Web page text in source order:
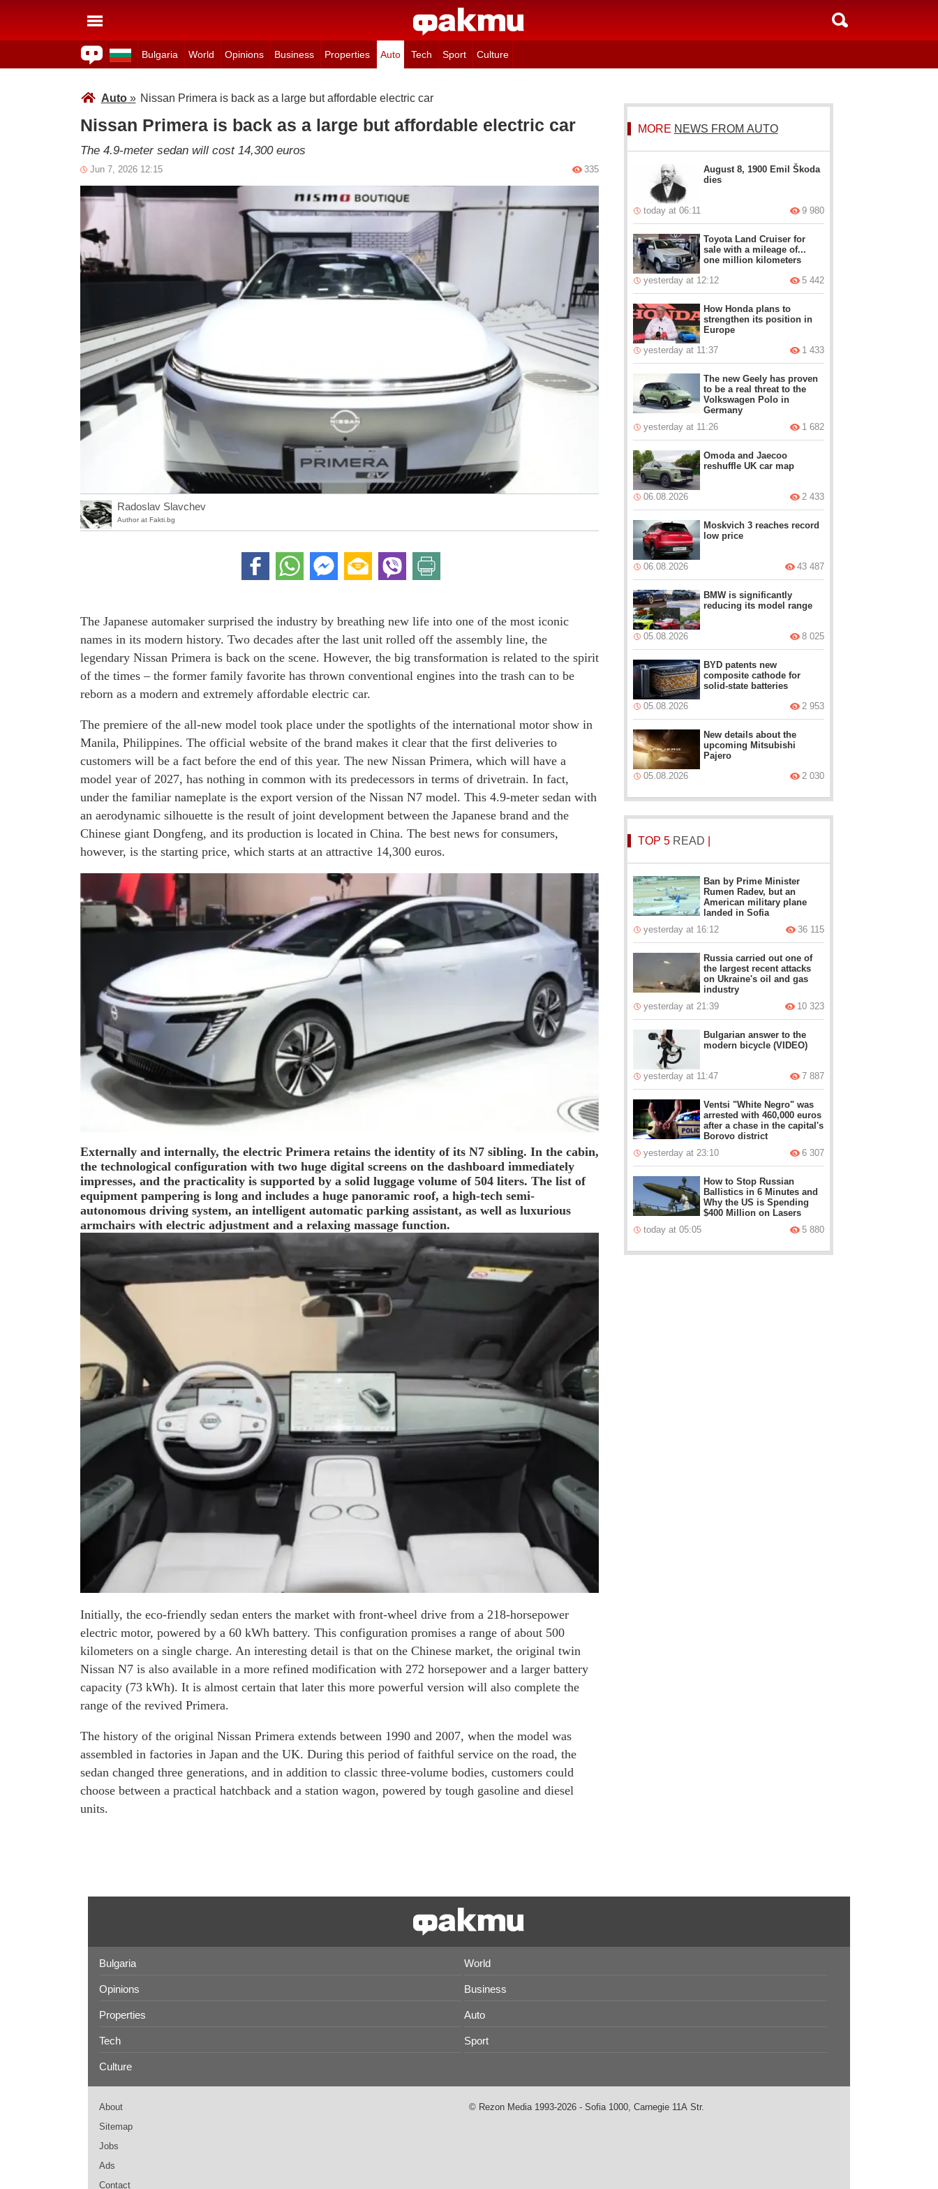
Bulgaria World Opinions Business Properties Auto Tech Sport Culture
Auto» Nissan Primera is back as a large but affordable electric car
Nissan Primera is back as a large but affordable electric car
The 4.9-meter sedan will cost 14,300 euros
Jun 7, 2026 12:15 335
Radoslav Slavchev
Author at Fakti.bg
The Japanese automaker surprised the industry by breathing new life into one of the most iconic
names in its modern history. Two decades after the last unit rolled off the assembly line, the
legendary Nissan Primera is back on the scene. However, the big transformation is related to the spirit
of the times – the former family favorite has thrown conventional engines into the trash can to be
reborn as a modern and extremely affordable electric car.
The premiere of the all-new model took place under the spotlights of the international motor show in
Manila, Philippines. The official website of the brand makes it clear that the first deliveries to
customers will be a fact before the end of this year. The new Nissan Primera, which will have a
model year of 2027, has nothing in common with its predecessors in terms of drivetrain. In fact,
under the familiar nameplate is the export version of the Nissan N7 model. This 4.9-meter sedan with
an aerodynamic silhouette is the result of joint development between the Japanese brand and the
Chinese giant Dongfeng, and its production is located in China. The best news for consumers,
however, is the starting price, which starts at an attractive 14,300 euros.
Externally and internally, the electric Primera retains the identity of its N7 sibling. In the cabin,
the technological configuration with two huge digital screens on the dashboard immediately
impresses, and the practicality is supported by a solid luggage volume of 504 liters. The list of
equipment pampering is long and includes a huge panoramic roof, a high-tech semi-
autonomous driving system, an intelligent automatic parking assistant, as well as luxurious
armchairs with electric adjustment and a relaxing massage function.
Initially, the eco-friendly sedan enters the market with front-wheel drive from a 218-horsepower
electric motor, powered by a 60 kWh battery. This configuration promises a range of about 500
kilometers on a single charge. An interesting detail is that on the Chinese market, the original twin
Nissan N7 is also available in a more refined modification with 272 horsepower and a larger battery
capacity (73 kWh). It is almost certain that later this more powerful version will also complete the
range of the revived Primera.
The history of the original Nissan Primera extends between 1990 and 2007, when the model was
assembled in factories in Japan and the UK. During this period of faithful service on the road, the
sedan changed three generations, and in addition to classic three-volume bodies, customers could
choose between a practical hatchback and a station wagon, powered by tough gasoline and diesel
units.
MORE NEWS FROM AUTO
August 8, 1900 Emil Škoda
dies
today at 06:11 9 980
Toyota Land Cruiser for
sale with a mileage of...
one million kilometers
yesterday at 12:12
5 442
How Honda plans to
strengthen its position in
Europe
yesterday at 11:37
1 433
The new Geely has proven
to be a real threat to the
Volkswagen Polo in
Germany
yesterday at 11:26
1 682
Omoda and Jaecoo
reshuffle UK car map
06.08.2026 2 433
Moskvich 3 reaches record
low price
06.08.2026 43 487
BMW is significantly
reducing its model range
05.08.2026 8 025
BYD patents new
composite cathode for
solid-state batteries
05.08.2026
2 953
New details about the
upcoming Mitsubishi
Pajero
05.08.2026
2 030
TOP 5 READ
Ban by Prime Minister
Rumen Radev, but an
American military plane
landed in Sofia
yesterday at 16:12
36 115
Russia carried out one of
the largest recent attacks
on Ukraine's oil and gas
industry
yesterday at 21:39
10 323
Bulgarian answer to the
modern bicycle (VIDEO)
yesterday at 11:47 7 887
Ventsi "White Negro" was
arrested with 460,000 euros
after a chase in the capital's
Borovo district
yesterday at 23:10
6 307
How to Stop Russian
Ballistics in 6 Minutes and
Why the US is Spending
$400 Million on Lasers
today at 05:05
5 880
Bulgaria World
Opinions Business
Properties Auto
Tech Sport
Culture
About
Sitemap
Jobs
Ads
Contact
© Rezon Media 1993-2026 - Sofia 1000, Carnegie 11А Str.